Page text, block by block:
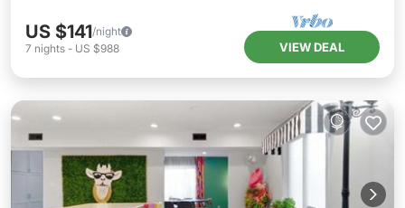
US $141/night
7 nights - US $988 VIEW DEAL